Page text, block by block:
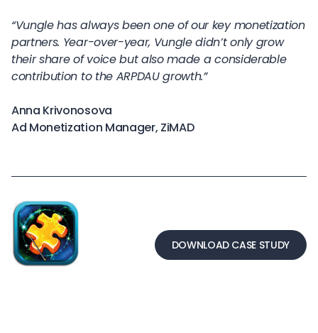
“Vungle has always been one of our key monetization
partners. Year-over-year, Vungle didn’t only grow
their share of voice but also made a considerable
contribution to the ARPDAU growth.”
Anna Krivonosova
Ad Monetization Manager, ZiMAD
DOWNLOAD CASE STUDY